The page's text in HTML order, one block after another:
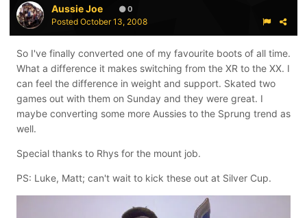
Aussie Joe 0
Posted October 13, 2008
So I've finally converted one of my favourite boots of all time.
What a difference it makes switching from the XR to the XX. I
can feel the difference in weight and support. Skated two
games out with them on Sunday and they were great. I
maybe converting some more Aussies to the Sprung trend as
well.
Special thanks to Rhys for the mount job.
PS: Luke, Matt; can't wait to kick these out at Silver Cup.